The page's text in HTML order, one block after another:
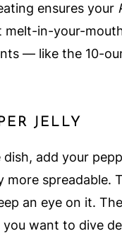
ensures your
in-your-
— like the 10-
JELLY
add your
more
an eye on it.
want to dive